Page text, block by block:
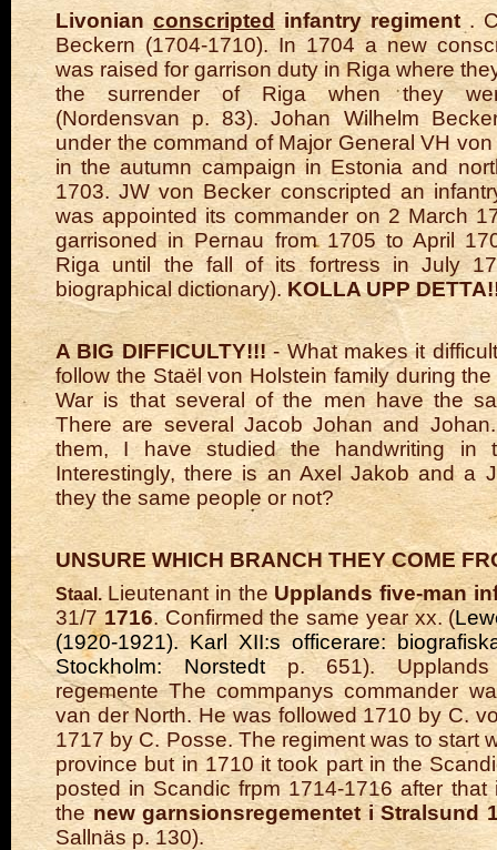
Livonian conscriptedinfantry regiment.
Beckern (1704-1710). In 1704 a new
was raised for garrison duty in Riga where
the surrender of Riga when they
(Nordensvan p. 83). Johan Wilhelm
under the command of Major General VH
in the autumn campaign in Estonia and
1703. JW von Becker conscripted an
was appointed its commander on 2 March
garrisoned in Pernau from 1705 to April
Riga until the fall of its fortress in July
biographical dictionary). KOLLA UPP
A BIG DIFFICULTY!!!- What makes it
follow the Staël von Holstein family during
War is that several of the men have the
There are several Jacob Johan and
them, I have studied the handwriting in
Interestingly, there is an Axel Jakob and a
they the same people or not?
UNSURE WHICH BRANCH THEY COME
Staal. Lieutenant in theUpplands five-man
31/71716. Confirmed the same year xx. (
(1920-1921). Karl XII:s officerare:
Stockholm: Norstedtp. 651). Upplands
regemente The commpanys commander
van der North. He was followed 1710 by C.
1717 by C. Posse. The regiment was to start
province but in 1710 it took part in the
posted in Scandic frpm 1714-1716 after
thenew garnsionsregementet i Stralsund
Sallnäs p. 130).